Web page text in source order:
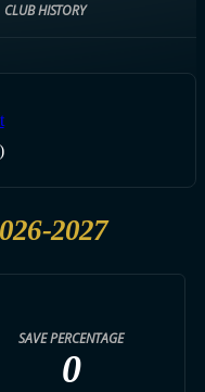
CLUB HISTORY
2027
SAVE PERCENTAGE
0